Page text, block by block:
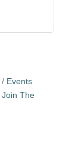
Events
Join The